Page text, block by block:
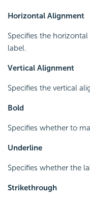
Horizontal Alignment
Specifies the
label.
Vertical Alignment
Specifies the vertical
Bold
Specifies whether to
Underline
Specifies whether the
Strikethrough